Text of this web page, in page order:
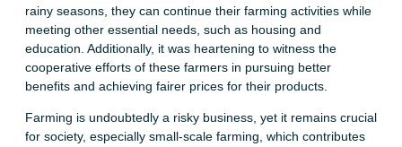
rainy seasons, they can continue their farming activities while
meeting other essential needs, such as housing and
education. Additionally, it was heartening to witness the
cooperative efforts of these farmers in pursuing better
benefits and achieving fairer prices for their products.
Farming is undoubtedly a risky business, yet it remains crucial
for society, especially small-scale farming, which contributes